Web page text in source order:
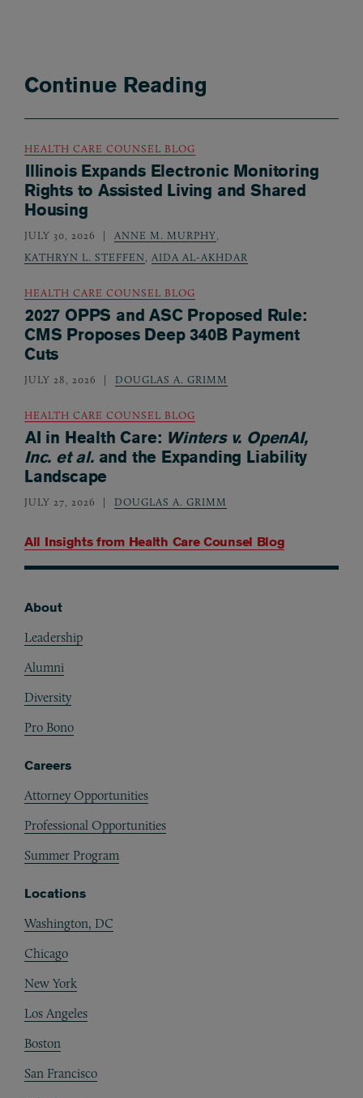
Continue Reading
All Insights from Health Care Counsel Blog
HEALTH CARE COUNSEL BLOG
Illinois Expands Electronic Monitoring
Rights to Assisted Living and Shared
Housing
JULY 30, 2026 ANNE M. MURPHY
KATHRYN L. STEFFEN
AIDA AL-AKHDAR
HEALTH CARE COUNSEL BLOG
2027 OPPS and ASC Proposed Rule:
CMS Proposes Deep 340B Payment
Cuts
JULY 28, 2026 DOUGLAS A. GRIMM
HEALTH CARE COUNSEL BLOG
AI in Health Care: Winters v. OpenAI,
Inc. et al.and the Expanding Liability
Landscape
JULY 27, 2026 DOUGLAS A. GRIMM
About
Leadership
Alumni
Diversity
Pro Bono
Careers
Attorney Opportunities
Professional Opportunities
Summer Program
Locations
Washington, DC
Chicago
New York
Los Angeles
Boston
San Francisco